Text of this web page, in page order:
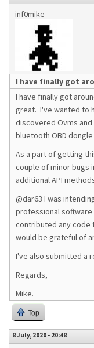
inf0mike
I have finally got
I have finally got
great. I've wanted to
discovered Ovms
bluetooth OBD
As a part of getting
couple of minor bugs
additional API
@dar63 I was
professional
contributed any code
would be grateful of
I've also submitted a
Regards,
Mike.
Top
8 July, 2020 - 20:48